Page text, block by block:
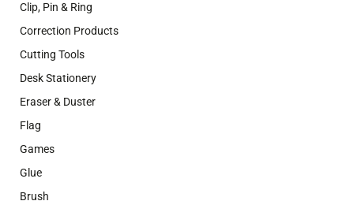
Clip, Pin & Ring
Correction Products
Cutting Tools
Desk Stationery
Eraser & Duster
Flag
Games
Glue
Brush